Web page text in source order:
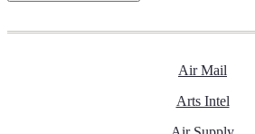
Air Mail
Arts Intel